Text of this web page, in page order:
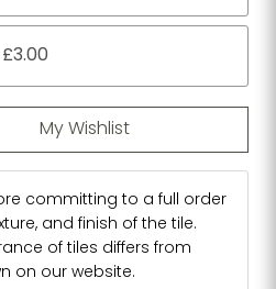
My Wishlist
committing to a full order
and finish of the tile.
of tiles differs from
on our website.